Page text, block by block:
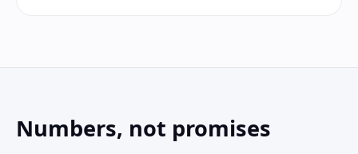
Numbers, not promises